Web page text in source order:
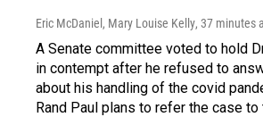
Eric McDaniel, Mary Louise Kelly, 37 minutes
A Senate committee voted to hold
in contempt after he refused to
about his handling of the covid
Rand Paul plans to refer the case to